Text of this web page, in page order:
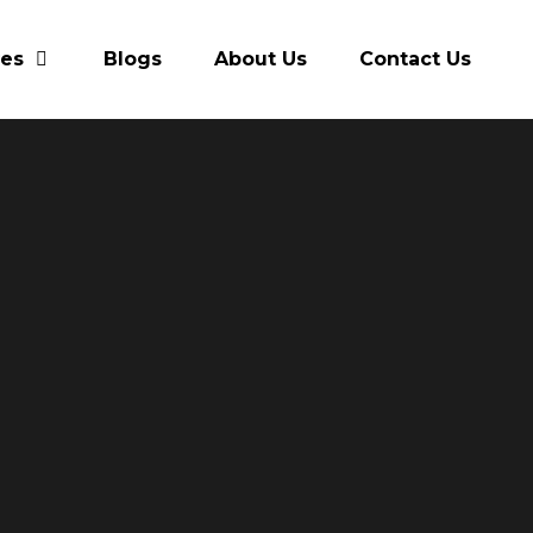
Blogs About Us Contact Us